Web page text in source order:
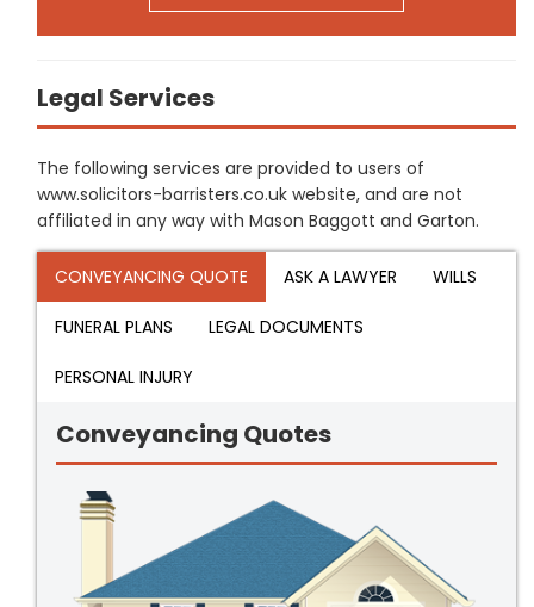
Legal Services
The following services are provided to users of
www.solicitors-barristers.co.uk website, and are not
affiliated in any way with Mason Baggott and Garton.
CONVEYANCING QUOTE ASK A LAWYER WILLS
FUNERAL PLANS LEGAL DOCUMENTS
PERSONAL INJURY
Conveyancing Quotes